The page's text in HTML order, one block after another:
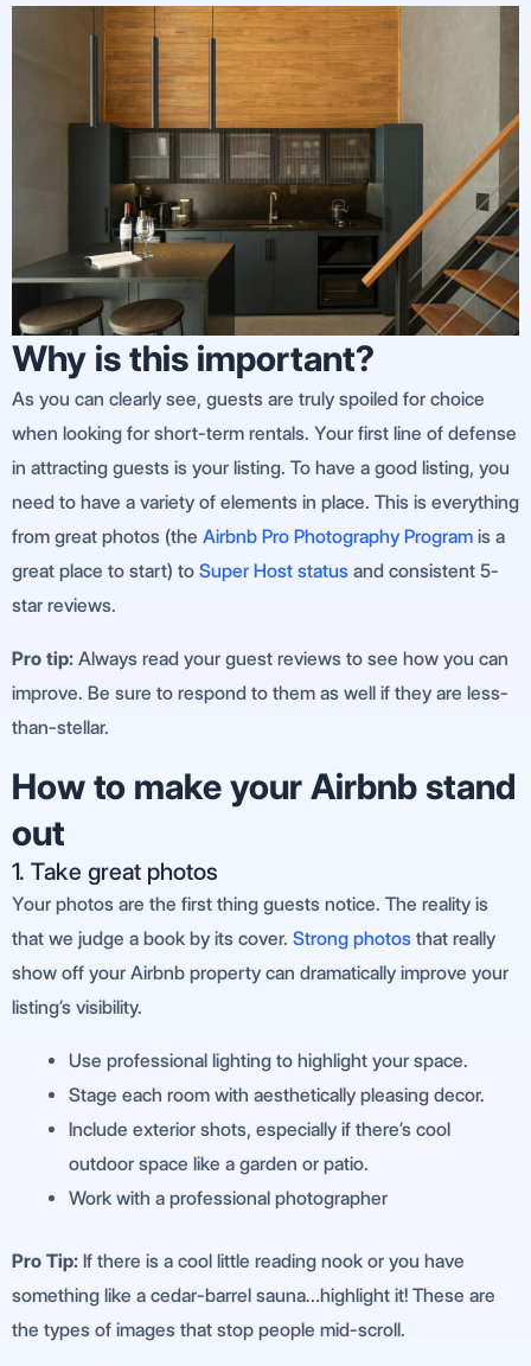
Why is this important?
As you can clearly see, guests are truly spoiled for choice
when looking for short-term rentals. Your first line of defense
in attracting guests is your listing. To have a good listing, you
need to have a variety of elements in place. This is everything
from great photos (the Airbnb Pro Photography Program is a
great place to start) to Super Host status and consistent 5-
star reviews.
Pro tip: Always read your guest reviews to see how you can
improve. Be sure to respond to them as well if they are less-
than-stellar.
How to make your Airbnb stand
out
1. Take great photos
Your photos are the first thing guests notice. The reality is
that we judge a book by its cover. Strong photos that really
show off your Airbnb property can dramatically improve your
listing’s visibility.
Use professional lighting to highlight your space.
Stage each room with aesthetically pleasing decor.
Include exterior shots, especially if there’s cool
outdoor space like a garden or patio.
Work with a professional photographer
Pro Tip: If there is a cool little reading nook or you have
something like a cedar-barrel sauna…highlight it! These are
the types of images that stop people mid-scroll.